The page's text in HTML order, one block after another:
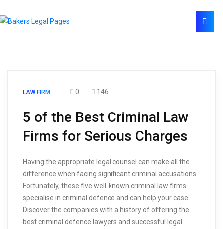
LAW FIRM 0 146
5 of the Best Criminal Law
Firms for Serious Charges
Having the appropriate legal counsel can make all the
difference when facing significant criminal accusations.
Fortunately, these five well-known criminal law firms
specialise in criminal defence and can help your case.
Discover the companies with a history of offering the
best criminal defence lawyers and successful legal